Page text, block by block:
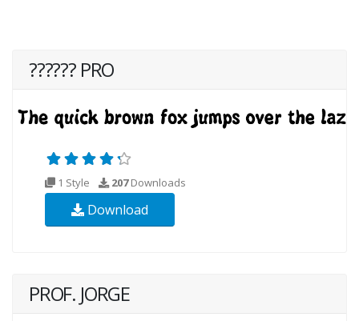
?????? PRO
1 Style 207Downloads
Download
PROF. JORGE